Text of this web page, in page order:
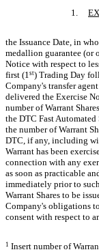
1.
the Issuance Date, in
medallion guarantee (or
Notice with respect to
first (1st) Trading Day
Company's transfer
delivered the Exercise
number of Warrant
the DTC Fast
the number of Warrant
DTC, if any, including
Warrant has been
connection with any
as soon as practicable
immediately prior to
Warrant Shares to be
Company's obligations
consent with respect to
1 Insert number of